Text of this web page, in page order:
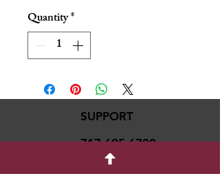
Quantity*
SUPPORT
717-695-6700